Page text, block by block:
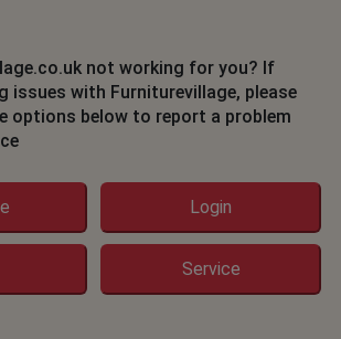
not working for you? If
issues with Furniturevillage, please
options below to report a problem
Login
Service